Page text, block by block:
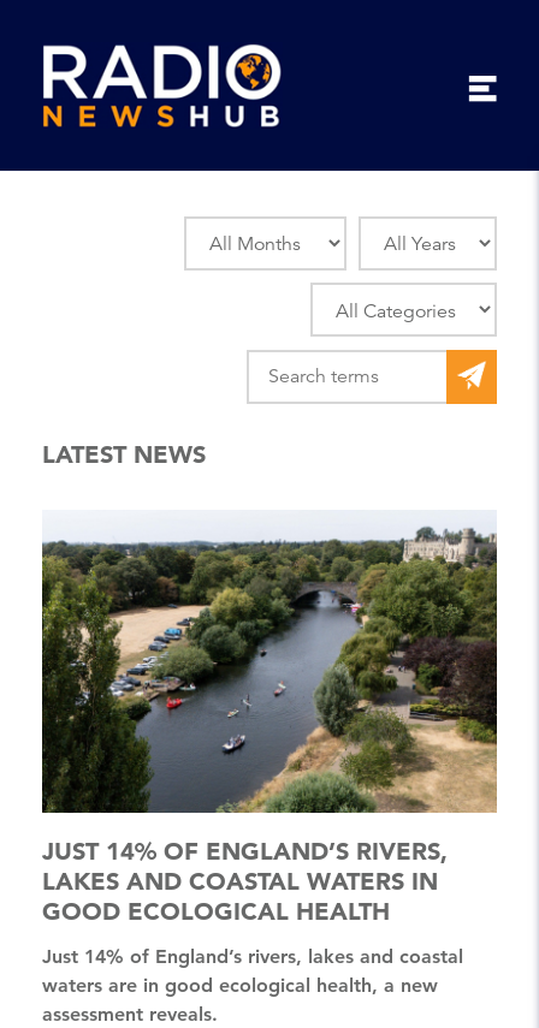
LATEST NEWS
JUST 14% OF ENGLAND’S RIVERS,
LAKES AND COASTAL WATERS IN
GOOD ECOLOGICAL HEALTH
Just 14% of England’s rivers, lakes and coastal
waters are in good ecological health, a new
assessment reveals.